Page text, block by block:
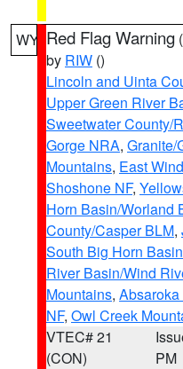
WY Red Flag Warning (
by RIW ()
Lincoln and Uinta
Upper Green River
Sweetwater County/
Gorge NRA, Granite/
Mountains, East
Shoshone NF,
Horn Basin/Worland
County/Casper BLM,
South Big Horn
River Basin/Wind
Mountains,
NF, Owl Creek
VTEC# 21
(CON)
PM